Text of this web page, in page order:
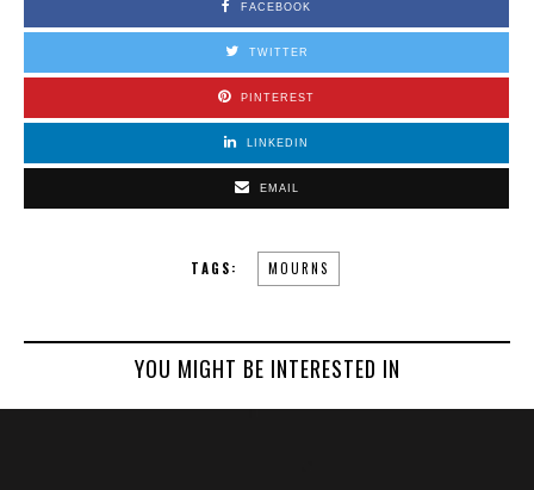
FACEBOOK
TWITTER
PINTEREST
LINKEDIN
EMAIL
TAGS: MOURNS
YOU MIGHT BE INTERESTED IN